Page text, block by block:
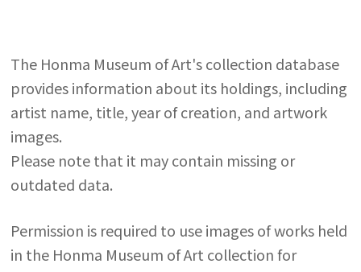
The Honma Museum of Art's collection database
provides information about its holdings, including
artist name, title, year of creation, and artwork
images.
Please note that it may contain missing or
outdated data.
Permission is required to use images of works held
in the Honma Museum of Art collection for